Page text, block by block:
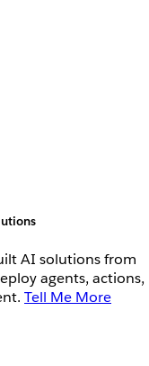
AI solutions from
agents, actions,
Tell Me More